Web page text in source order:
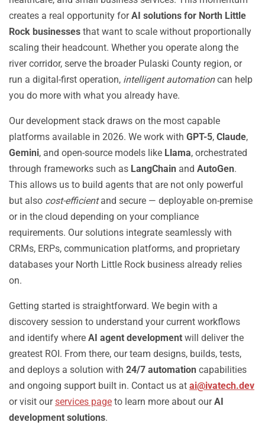
creates a real opportunity forAI solutions for North Little
Rock businesses that want to scale without proportionally
scaling their headcount. Whether you operate along the
river corridor, serve the broader Pulaski County region, or
run a digital-first operation, intelligent automationcan help
you do more with what you already have.
Our development stack draws on the most capable
platforms available in 2026. We work with GPT-5, Claude,
Gemini, and open-source models like Llama, orchestrated
through frameworks such as LangChain and AutoGen.
This allows us to build agents that are not only powerful
but also cost-efficientand secure — deployable on-premise
or in the cloud depending on your compliance
requirements. Our solutions integrate seamlessly with
CRMs, ERPs, communication platforms, and proprietary
databases your North Little Rock business already relies
on.
Getting started is straightforward. We begin with a
discovery session to understand your current workflows
and identify where AI agent development will deliver the
greatest ROI. From there, our team designs, builds, tests,
and deploys a solution with 24/7 automation capabilities
and ongoing support built in. Contact us at ai@ivatech.dev
or visit ourservices page to learn more about ourAI
development solutions.